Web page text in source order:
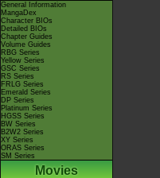
General Information
MangaDex
Character BIOs
Detailed BIOs
Chapter Guides
Volume Guides
RBG Series
Yellow Series
GSC Series
RS Series
FRLG Series
Emerald Series
DP Series
Platinum Series
HGSS Series
BW Series
B2W2 Series
XY Series
ORAS Series
SM Series
Movies